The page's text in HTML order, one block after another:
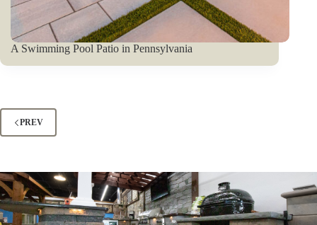
A Swimming Pool Patio in Pennsylvania
PREV